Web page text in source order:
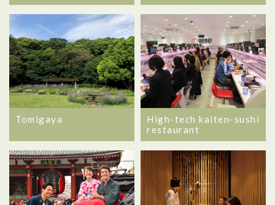
Tomigaya
High-tech kaiten-sushi
restaurant